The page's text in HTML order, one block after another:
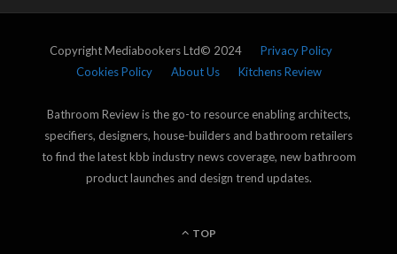
Copyright Mediabookers Ltd© 2024 Privacy Policy
Cookies Policy
About Us Kitchens Review
Bathroom Review is the go-to resource enabling architects,
specifiers, designers, house-builders and bathroom retailers
to find the latest kbb industry news coverage, new bathroom
product launches and design trend updates.
TOP